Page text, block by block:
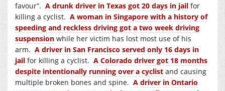
favour”. A drunk driver in Texas got 20 days in jail for
killing a cyclist. A woman in Singapore with a history of
speeding and reckless driving got a two week driving
suspension while her victim has lost most use of his
arm. A driver in San Francisco served only 16 days in
jail for killing a cyclist. A Colorado driver got 18 months
despite intentionally running over a cyclist and causing
multiple broken bones and spine. A driver in Ontario